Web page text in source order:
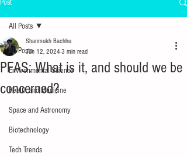
Post
All Posts
Environmental Science
Health and Medicine
Space and Astronomy
Biotechnology
Tech Trends
All Posts
PFAS: What is it, and should we be
concerned?
Shanmukh Bachhu
Jun 12, 2024 3 min read